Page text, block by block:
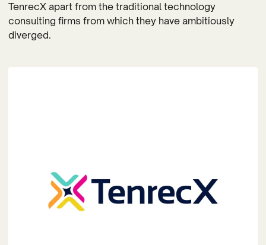
TenrecX apart from the traditional technology
consulting firms from which they have ambitiously
diverged.